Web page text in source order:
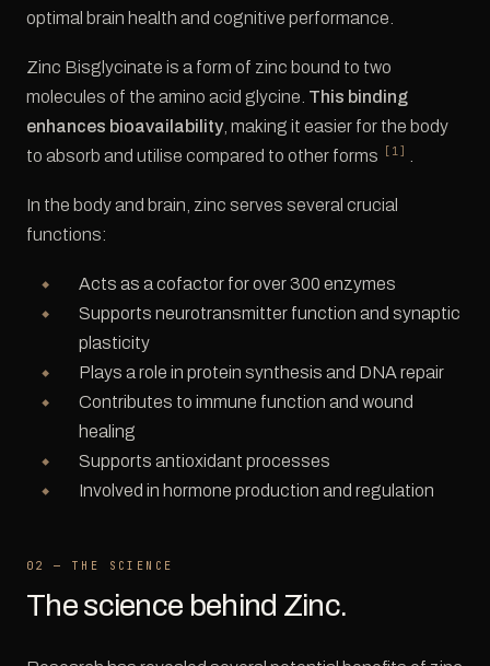
optimal brain health and cognitive performance.
Zinc Bisglycinate is a form of zinc bound to two
molecules of the amino acid glycine. This binding
enhances bioavailability , making it easier for the body
to absorb and utilise compared to other forms
[1]
In the body and brain, zinc serves several crucial
functions:
Acts as a cofactor for over 300 enzymes
Supports neurotransmitter function and synaptic
plasticity
Plays a role in protein synthesis and DNA repair
Contributes to immune function and wound
healing
Supports antioxidant processes
Involved in hormone production and regulation
02 — THE SCIENCE
The science behind Zinc.